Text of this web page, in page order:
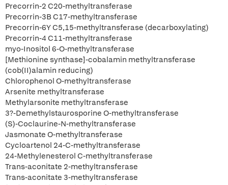
Precorrin-2 C20-methyltransferase
Precorrin-3B C17-methyltransferase
Precorrin-6Y C5,15-methyltransferase (decarboxylating)
Precorrin-4 C11-methyltransferase
myo-Inositol 6-O-methyltransferase
[Methionine synthase]-cobalamin methyltransferase
(cob(II)alamin reducing)
Chlorophenol O-methyltransferase
Arsenite methyltransferase
Methylarsonite methyltransferase
3?-Demethylstaurosporine O-methyltransferase
(S)-Coclaurine-N-methyltransferase
Jasmonate O-methyltransferase
Cycloartenol 24-C-methyltransferase
24-Methylenesterol C-methyltransferase
Trans-aconitate 2-methyltransferase
Trans-aconitate 3-methyltransferase